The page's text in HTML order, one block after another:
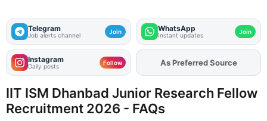
Telegram
Job alerts channel Join WhatsApp
Instant updates Join
Instagram
Daily posts Follow AddFJAon
IIT ISM Dhanbad Junior Research Fellow
Recruitment 2026 - FAQs